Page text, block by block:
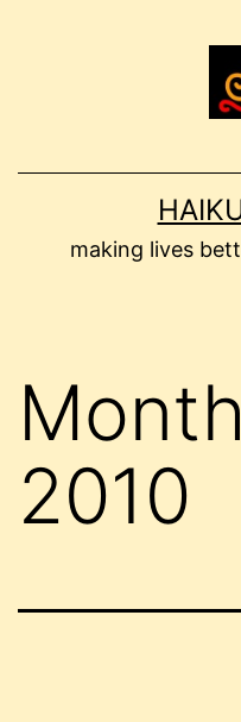
making lives
2010